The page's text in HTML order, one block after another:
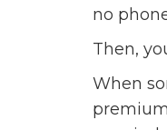
no
Then,
When